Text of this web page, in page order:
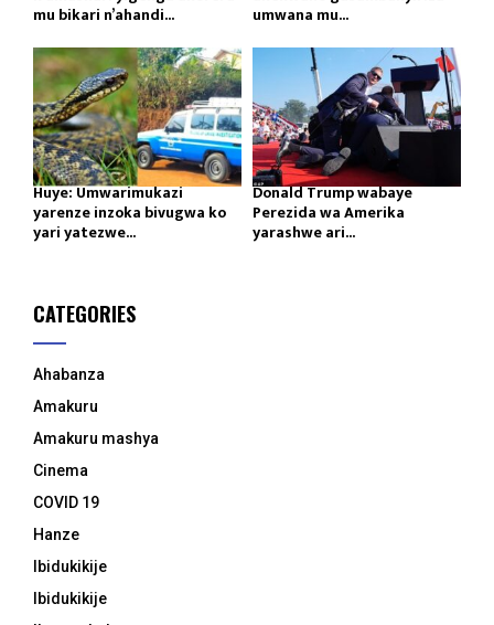
mu bikari n’ahandi... umwana mu...
Huye: Umwarimukazi
yarenze inzoka bivugwa ko
yari yatezwe...
Donald Trump wabaye
Perezida wa Amerika
yarashwe ari...
CATEGORIES
Ahabanza
Amakuru
Amakuru mashya
Cinema
COVID 19
Hanze
Ibidukikije
Ibidukikije